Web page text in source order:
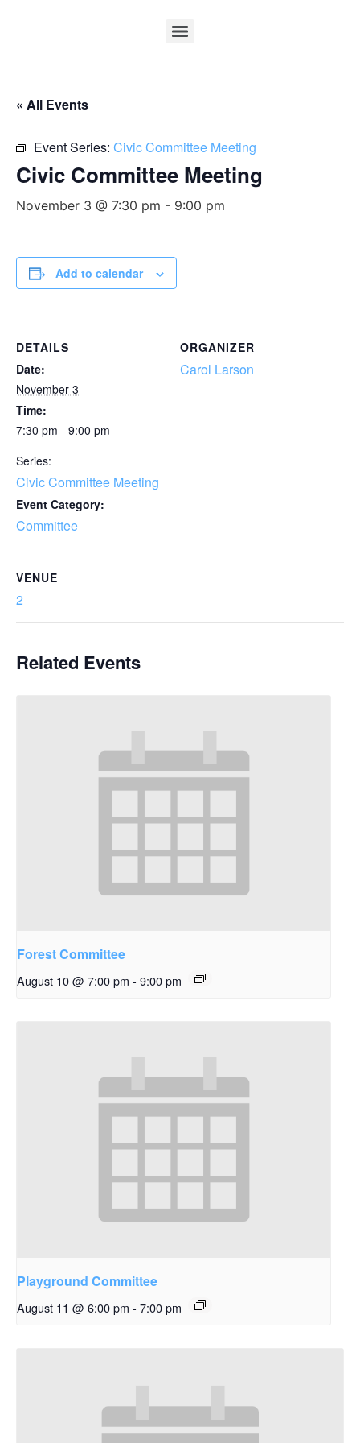
« All Events
Event Series: Civic Committee Meeting
Civic Committee Meeting
November 3 @ 7:30 pm - 9:00 pm
Add to calendar
DETAILS
Date:
November 3
Time:
7:30 pm - 9:00 pm
Series:
Civic Committee Meeting
Event Category:
Committee
ORGANIZER
Carol Larson
VENUE
2
Related Events
Forest Committee
August 10 @ 7:00 pm - 9:00 pm
Playground Committee
August 11 @ 6:00 pm - 7:00 pm